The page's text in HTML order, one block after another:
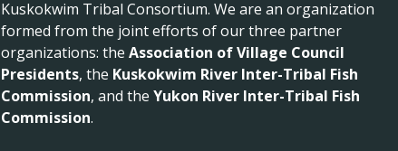
Kuskokwim Tribal Consortium. We are an organization
formed from the joint efforts of our three partner
organizations: the Association of Village Council
Presidents, the Kuskokwim River Inter-Tribal Fish
Commission, and the Yukon River Inter-Tribal Fish
Commission.